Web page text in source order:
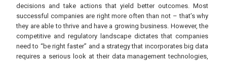
decisions and take actions that yield better outcomes. Most
successful companies are right more often than not – that’s why
they are able to thrive and have a growing business. However, the
competitive and regulatory landscape dictates that companies
need to “be right faster” and a strategy that incorporates big data
requires a serious look at their data management technologies,